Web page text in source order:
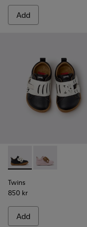
Add
Twins - K800714-
Twins -
Twins
850 kr
Add